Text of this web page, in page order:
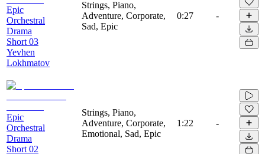
Epic
Orchestral
Drama
Short 03
Yevhen
Lokhmatov
Strings, Piano,
Adventure, Corporate,
Sad, Epic
0:27 -
Epic
Orchestral
Drama
Short 02
Strings, Piano,
Adventure, Corporate,
Emotional, Sad, Epic
1:22 -